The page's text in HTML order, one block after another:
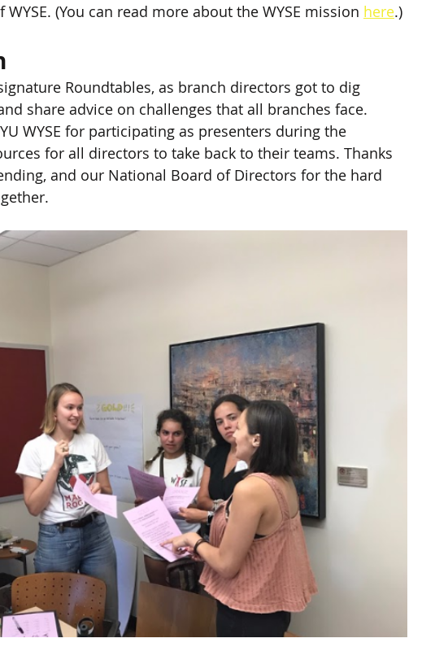
(You can read more about the WYSE mission here.)
Roundtables, as branch directors got to dig
share advice on challenges that all branches face.
WYSE for participating as presenters during the
for all directors to take back to their teams. Thanks
and our National Board of Directors for the hard